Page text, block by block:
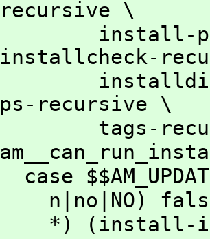
recursive \
install-ps-
installcheck-
installdirs-
ps-recursive \
tags-
case
n|no|NO)
*) (install-